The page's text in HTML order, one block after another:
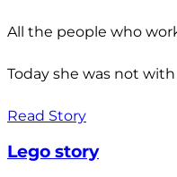
All the people who
Today she was not
Read Story
Lego story